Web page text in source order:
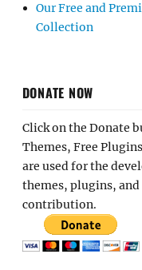
Our Free and
Collection
DONATE NOW
Click on the Donate
Themes, Free
are used for the
themes, plugins,
contribution.